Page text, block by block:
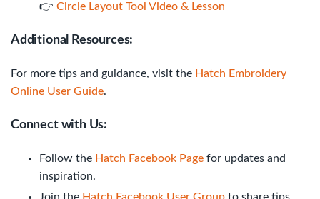
👉 Circle Layout Tool Video & Lesson
Additional Resources:
For more tips and guidance, visit the Hatch Embroidery
Online User Guide.
Connect with Us:
Follow the Hatch Facebook Page for updates and
inspiration.